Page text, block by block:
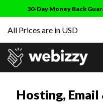
to
the
content
30-Day Money Back
All Prices are in USD
Home • Hosting, Email & Server
Hosting, Email